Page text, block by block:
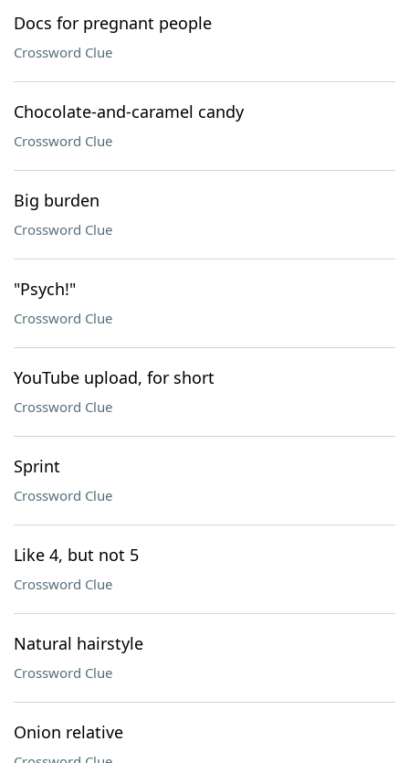
Docs for pregnant people
Crossword Clue
Chocolate-and-caramel candy
Crossword Clue
Big burden
Crossword Clue
"Psych!"
Crossword Clue
YouTube upload, for short
Crossword Clue
Sprint
Crossword Clue
Like 4, but not 5
Crossword Clue
Natural hairstyle
Crossword Clue
Onion relative